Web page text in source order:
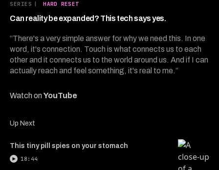
SERIES | HARD RESET
Can reality be expanded? This tech says yes.
“There's a very simple answer for why we need this. In one
word, it's connection. Touch is what connects us to each
other and it connects us to the world around us. And if I can
actually reach and feel something, it's real to me.”
Watch onYouTube
minutes,
13
Up Next
This tiny pill spies on your stomach
18:44